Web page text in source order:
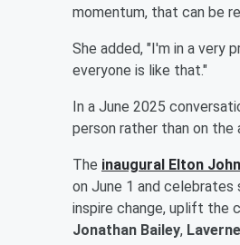
momentum, that can be
She added, "I'm in a very
everyone is like that."
In a June 2025
person rather than on the
The inaugural Elton
on June 1 and celebrates
inspire change, uplift the
Jonathan Bailey,